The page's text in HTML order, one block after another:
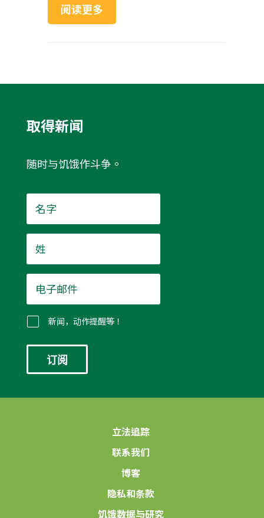
阅读更多
取得新闻
随时与饥饿作斗争。
字
*
*
子
邮
件
新闻，动作提醒等！
立法追踪
联系我们
博客
隐私和条款
饥饿数据与研究